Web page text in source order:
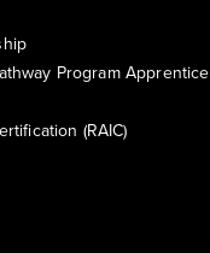
Program Apprentice
(RAIC)